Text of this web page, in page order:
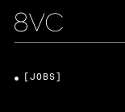
[JOBS]